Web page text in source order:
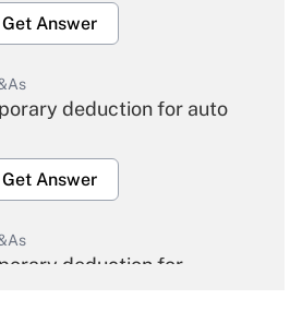
Get Answer
deduction for auto
Get Answer
deduction for